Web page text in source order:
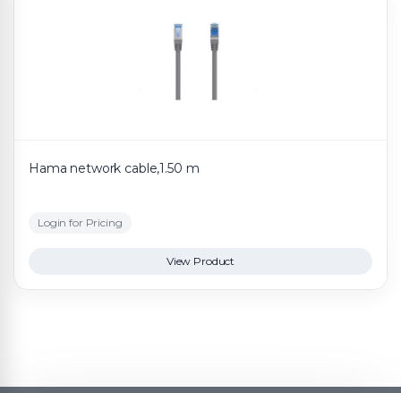
Hama network cable,1.50 m
Login for Pricing
View Product